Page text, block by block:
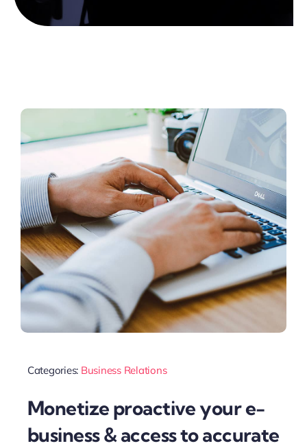
Categories: Business Relations
Monetize proactive your e-
business & access to accurate